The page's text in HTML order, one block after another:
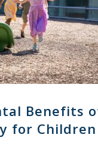
Benefits
for Children